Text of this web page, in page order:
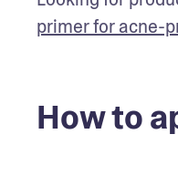
primer for acne-
How to